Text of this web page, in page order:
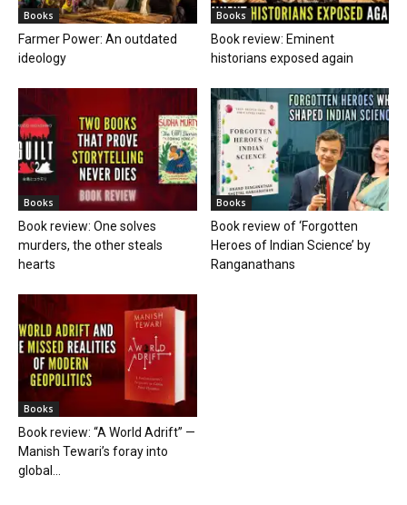
Books
Farmer Power: An outdated
ideology
Books
Book review: Eminent
historians exposed again
Books
Book review: One solves
murders, the other steals
hearts
Books
Book review of ‘Forgotten
Heroes of Indian Science’ by
Ranganathans
Books
Book review: “A World Adrift” —
Manish Tewari’s foray into
global...